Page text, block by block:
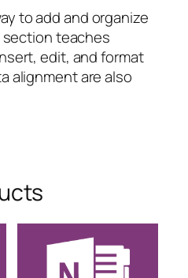
to add and organize
section teaches
edit, and format
alignment are also